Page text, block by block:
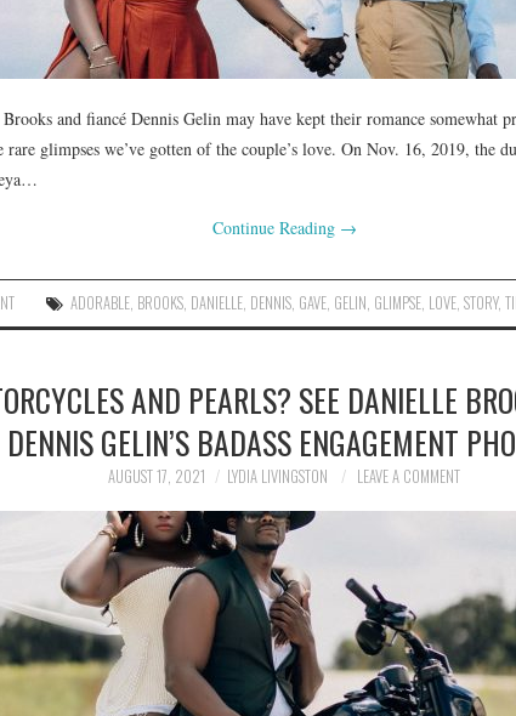
and fiancé Dennis Gelin may have kept their romance somewhat
rare glimpses we’ve gotten of the couple’s love. On Nov. 16, 2019, the
Continue Reading →
ADORABLE BROOKS DANIELLE DENNIS GAVE GELIN GLIMPSE LOVE ,STORY,
AND PEARLS? SEE DANIELLE
DENNIS GELIN’S BADASS ENGAGEMENT
AUGUST 17, 2021 LYDIA LIVINGSTON LEAVE A COMMENT